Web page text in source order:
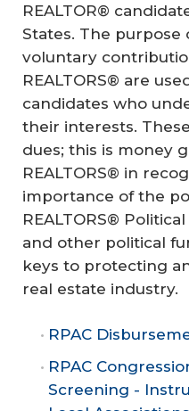
REALTOR®
States. The purpose
voluntary
REALTORS® are
candidates who
their interests.
dues; this is money
REALTORS® in
importance of the
REALTORS®
and other political
keys to protecting
real estate industry.
RPAC
RPAC
Screening -